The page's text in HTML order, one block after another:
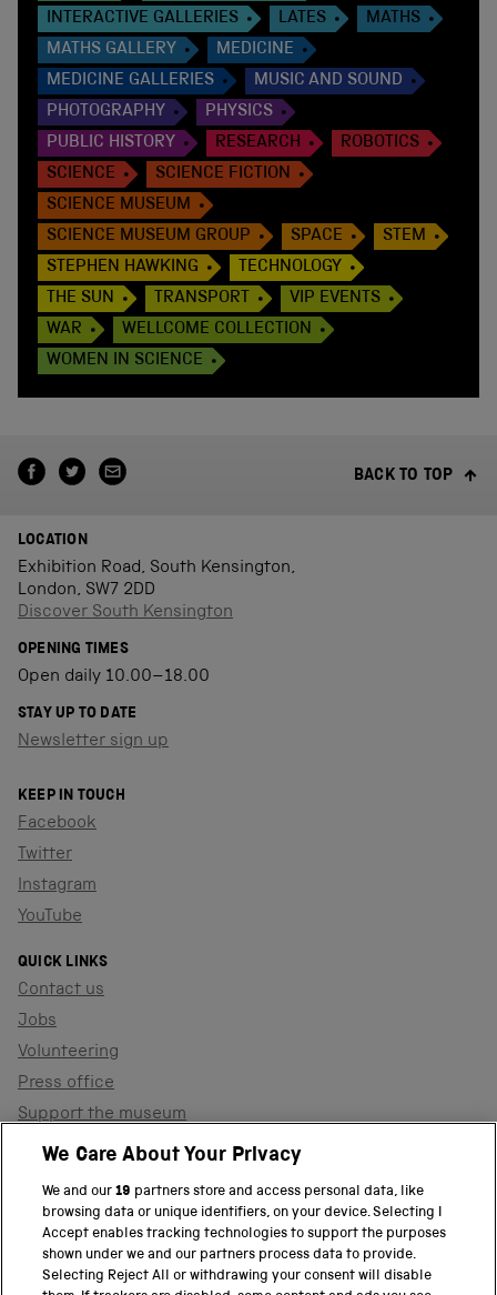
INTERACTIVE GALLERIES
LATES
MATHS
MATHS GALLERY
MEDICINE
MEDICINE GALLERIES
MUSIC AND SOUND
PHOTOGRAPHY
PHYSICS
PUBLIC HISTORY
RESEARCH
ROBOTICS
SCIENCE
SCIENCE FICTION
SCIENCE MUSEUM
SCIENCE MUSEUM GROUP
SPACE
STEM
STEPHEN HAWKING
TECHNOLOGY
THE SUN
TRANSPORT
VIP EVENTS
WAR
WELLCOME COLLECTION
WOMEN IN SCIENCE
BACK TO TOP
LOCATION
Exhibition Road, South Kensington,
London, SW7 2DD
Discover South Kensington
OPENING TIMES
Open daily 10.00–18.00
STAY UP TO DATE
Newsletter sign up
KEEP IN TOUCH
Facebook
Twitter
Instagram
YouTube
QUICK LINKS
Contact us
Jobs
Volunteering
Press office
Support the museum
Shop
PART OF THE SCIENCE MUSEUM GROUP
Science Museum
We Care About Your Privacy
We and our19 partners store and access personal data, like
browsing data or unique identifiers, on your device. Selecting I
Accept enables tracking technologies to support the purposes
shown under we and our partners process data to provide.
Selecting Reject All or withdrawing your consent will disable